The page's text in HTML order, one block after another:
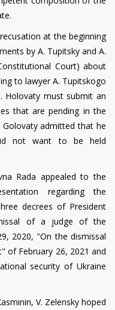
at the beginning
by A. Tupitsky and A.
Court) about
to lawyer A. Tupitskogo
Holovaty must submit an
that are pending in the
Golovaty admitted that he
not want to be held
Rada appealed to the
regarding the
decrees of President
of a judge of the
2020, "On the dismissal
of February 26, 2021 and
security of Ukraine
V. Zelensky hoped